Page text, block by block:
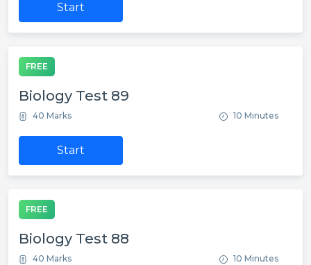
Start
FREE
Biology Test 89
40 Marks 10 Minutes
Start
FREE
Biology Test 88
40 Marks 10 Minutes